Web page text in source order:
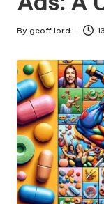
ti
n
g
T
u
t
o
r
Posted
By geoff lord